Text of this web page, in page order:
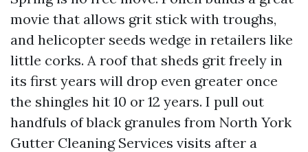
movie that allows grit stick with troughs,
and helicopter seeds wedge in retailers like
little corks. A roof that sheds grit freely in
its first years will drop even greater once
the shingles hit 10 or 12 years. I pull out
handfuls of black granules from North York
Gutter Cleaning Services visits after a